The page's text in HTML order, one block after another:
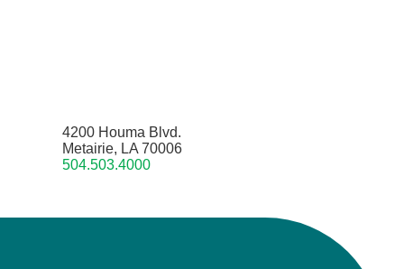
4200 Houma Blvd.
Metairie, LA 70006
504.503.4000